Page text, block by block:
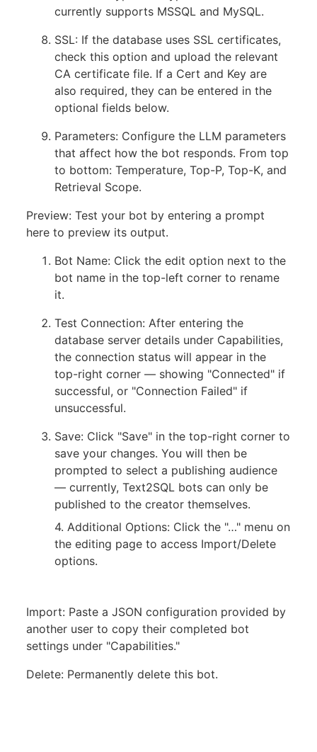
currently supports MSSQL and MySQL.
SSL: If the database uses SSL certificates,
check this option and upload the relevant
CA certificate file. If a Cert and Key are
also required, they can be entered in the
optional fields below.
Parameters: Configure the LLM parameters
that affect how the bot responds. From top
to bottom: Temperature, Top-P, Top-K, and
Retrieval Scope.
Preview: Test your bot by entering a prompt
here to preview its output.
Bot Name: Click the edit option next to the
bot name in the top-left corner to rename
it.
Test Connection: After entering the
database server details under Capabilities,
the connection status will appear in the
top-right corner — showing "Connected" if
successful, or "Connection Failed" if
unsuccessful.
Save: Click "Save" in the top-right corner to
save your changes. You will then be
prompted to select a publishing audience
— currently, Text2SQL bots can only be
published to the creator themselves.
4. Additional Options: Click the "…" menu on
the editing page to access Import/Delete
options.
Import: Paste a JSON configuration provided by
another user to copy their completed bot
settings under "Capabilities."
Delete: Permanently delete this bot.